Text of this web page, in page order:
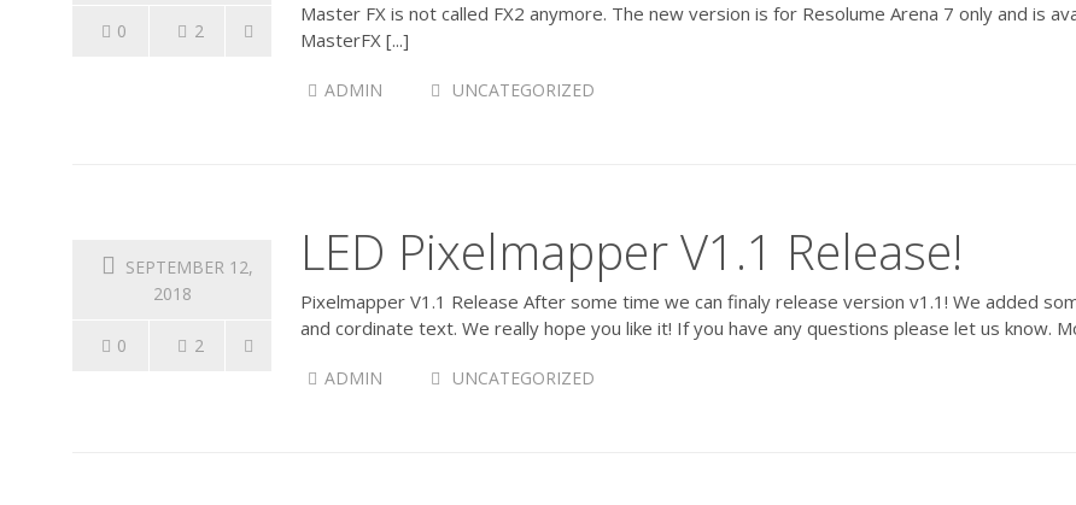
0 2
Master FX is not called FX2 anymore. The new version is for Resolume Arena 7 only and is
MasterFX [...]
ADMIN UNCATEGORIZED
SEPTEMBER 12,
2018
0 2
LED Pixelmapper V1.1 Release!
Pixelmapper V1.1 Release After some time we can finaly release version v1.1! We added
and cordinate text. We really hope you like it! If you have any questions please let us know.
ADMIN UNCATEGORIZED